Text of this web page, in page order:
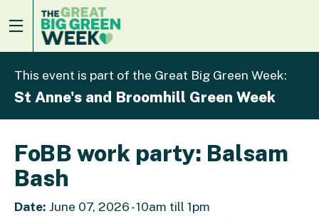
This event is part of the Great Big Green Week:
St Anne's and Broomhill Green Week
FoBB work party: Balsam
Bash
Date: June 07, 2026 - 10am till 1pm